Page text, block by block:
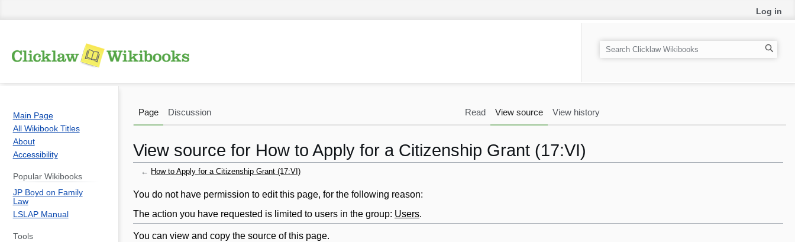
View source for How to Apply for a Citizenship Grant (17:VI)
← How to Apply for a Citizenship Grant (17:VI)
Jump
to
navigation
Jump
to
search
You do not have permission to edit this page, for the following reason:
The action you have requested is limited to users in the group: Users.
You can view and copy the source of this page.
Log in
Page Discussion Read View source View history
S
e
h
Main Page
All Wikibook Titles
About
Accessibility
Popular Wikibooks
JP Boyd on Family
Law
LSLAP Manual
Tools